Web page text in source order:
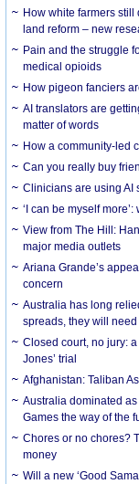
How white farmers
land reform – new
Pain and the struggle
medical opioids
How pigeon fanciers
AI translators are
matter of words
How a community-led
Can you really buy
Clinicians are using AI
‘I can be myself
View from The Hill:
major media outlets
Ariana Grande’s
concern
Australia has long
spreads, they will
Closed court, no jury:
Jones’ trial
Afghanistan: Taliban
Australia dominated
Games the way of the
Chores or no chores?
money
Will a new ‘Good